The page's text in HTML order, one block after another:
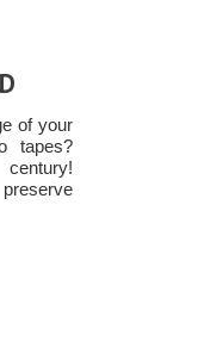
of your
tapes?